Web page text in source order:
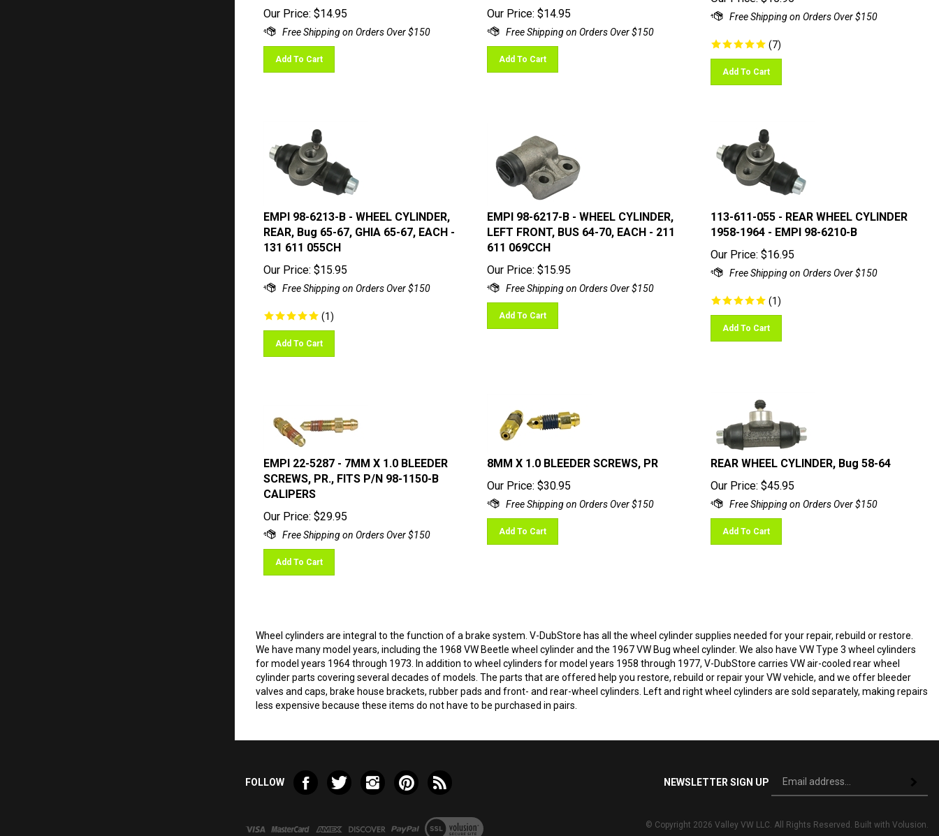
Our Price:
$14.95
Add To Cart
Our Price:
$14.95
Add To Cart
(7)
Add To Cart
EMPI 98-6213-B - WHEEL CYLINDER,
REAR, Bug 65-67, GHIA 65-67, EACH -
131 611 055CH
Our Price:
$15.95
(1)
Add To Cart
EMPI 98-6217-B - WHEEL CYLINDER,
LEFT FRONT, BUS 64-70, EACH - 211
611 069CCH
Our Price:
$15.95
Add To Cart
113-611-055 - REAR WHEEL CYLINDER
1958-1964 - EMPI 98-6210-B
Our Price:
$16.95
(1)
Add To Cart
EMPI 22-5287 - 7MM X 1.0 BLEEDER
SCREWS, PR., FITS P/N 98-1150-B
CALIPERS
Our Price:
$29.95
Add To Cart
8MM X 1.0 BLEEDER SCREWS, PR
Our Price:
$30.95
Add To Cart
REAR WHEEL CYLINDER, Bug 58-64
Our Price:
$ 45.95
Add To Cart
Wheel cylinders are integral to the function of a brake system. V-DubStore has all the wheel cylinder supplies needed for your repair, rebuild or restore.
We have many model years, including the 1968 VW Beetle wheel cylinder and the 1967 VW Bug wheel cylinder. We also have VW Type 3 wheel cylinders
for model years 1964 through 1973. In addition to wheel cylinders for model years 1958 through 1977, V-DubStore carries VW air-cooled rear wheel
cylinder parts covering several decades of models. The parts that are offered help you restore, rebuild or repair your VW vehicle, and we offer bleeder
valves and caps, brake house brackets, rubber pads and front- and rear-wheel cylinders. Left and right wheel cylinders are sold separately, making repairs
less expensive because these items do not have to be purchased in pairs.
FOLLOW
Valley
on
Follow
Valley
on
Follow
Valley
on
Pin
Valley
to
Subscribe
to
VW
LLC's
NEWSLETTER SIGN UP
View
our